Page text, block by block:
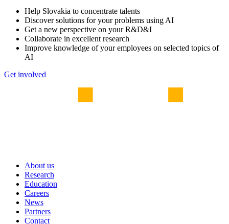
Help Slovakia to concentrate talents
Discover solutions for your problems using AI
Get a new perspective on your R&D&I
Collaborate in excellent research
Improve knowledge of your employees on selected topics of
AI
Get involved
About us
Research
Education
Careers
News
Partners
Contact